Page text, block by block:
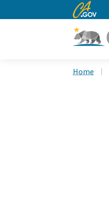
CA.gov
Home